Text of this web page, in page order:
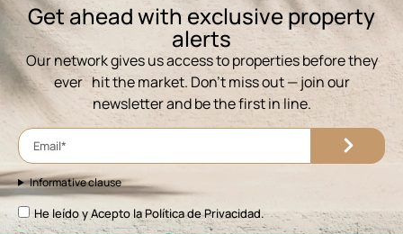
⁨Get ahead with exclusive property
alerts
Our network gives us access to properties before they
ever hit the market. Don’t miss out — join our
newsletter and be the first in line.
Informative clause
He leído y Acepto laPolítica de Privacidad.